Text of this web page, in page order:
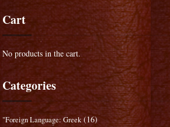
Cart
No products in the cart.
Categories
"Foreign Language: Greek (16)